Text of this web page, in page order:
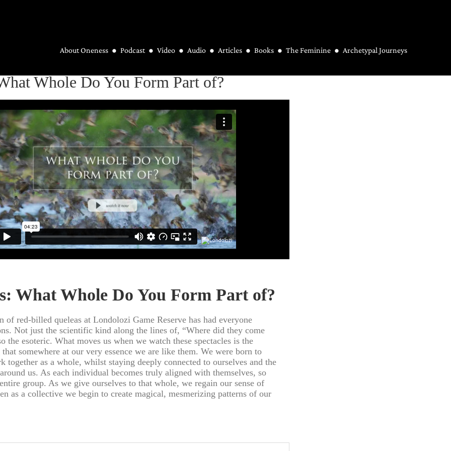
About Oneness Podcast Video Audio Articles Books The Feminine Archetypal Journeys
Whole Do You Form Part of?
What Whole Do You Form Part of?
of red-billed queleas at Londolozi Game Reserve has had everyone
Not just the scientific kind along the lines of, “Where did they come
the esoteric. What moves us when we watch these spectacles is the
that somewhere at our very essence we are like them. We were born to
together as a whole, whilst staying deeply connected to ourselves and the
us. As each individual becomes truly aligned with themselves, so
group. As we give ourselves to that whole, we regain our sense of
as a collective we begin to create magical, mesmerizing patterns of our